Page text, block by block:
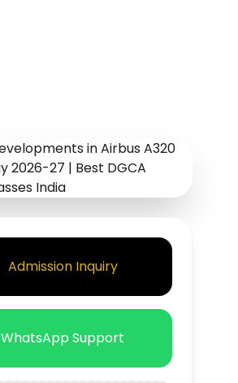
Admission Inquiry
WhatsApp Support